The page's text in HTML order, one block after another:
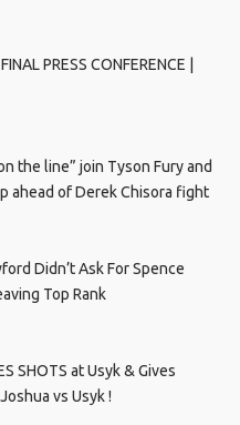
PRESS CONFERENCE |
the line” join Tyson Fury and
ahead of Derek Chisora fight
Didn’t Ask For Spence
Top Rank
SHOTS at Usyk & Gives
vs Usyk !